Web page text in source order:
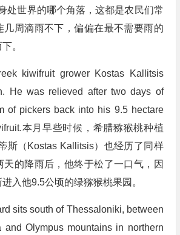
处世界的哪个角落，这都是农民们常
几周滴雨不下，偏偏在最不需要雨的
。
kiwifruit grower Kostas Kallitsis
He was relieved after two days of
of pickers back into his 9.5 hectare
本月早些时候，希腊猕猴桃种植
斯（Kostas Kallitsis）也经历了同样
天的降雨后，他终于松了一口气，因
入他9.5公顷的绿猕猴桃果园。
sits south of Thessaloniki, between
and Olympus mountains in northern